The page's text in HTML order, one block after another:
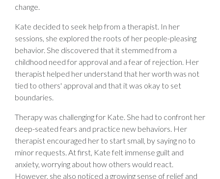
change.
Kate decided to seek help from a therapist. In her
sessions, she explored the roots of her people-pleasing
behavior. She discovered that it stemmed from a
childhood need for approval and a fear of rejection. Her
therapist helped her understand that her worth was not
tied to others' approval and that it was okay to set
boundaries.
Therapy was challenging for Kate. She had to confront her
deep-seated fears and practice new behaviors. Her
therapist encouraged her to start small, by saying no to
minor requests. At first, Kate felt immense guilt and
anxiety, worrying about how others would react.
However, she also noticed a growing sense of relief and